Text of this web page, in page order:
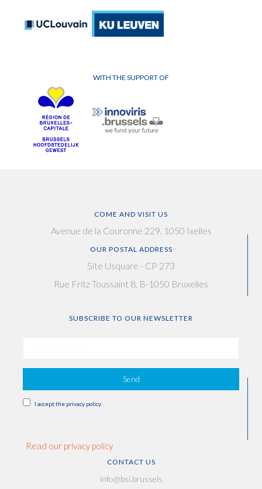
WITH THE SUPPORT OF
COME AND VISIT US
Avenue de la Couronne 229, 1050 Ixelles
OUR POSTAL ADDRESS
Site Usquare - CP 273
Rue Fritz Toussaint 8, B-1050 Bruxelles
SUBSCRIBE TO OUR NEWSLETTER
Send
I accept the privacy policy
Read our privacy policy
CONTACT US
info@bsi.brussels